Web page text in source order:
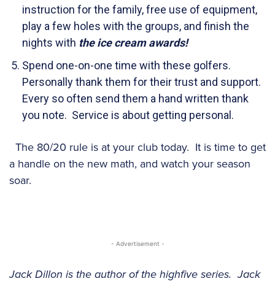
instruction for the family, free use of equipment,
play a few holes with the groups, and finish the
nights with the ice cream awards!
Spend one-on-one time with these golfers.
Personally thank them for their trust and support.
Every so often send them a hand written thank
you note. Service is about getting personal.
The 80/20 rule is at your club today. It is time to get
a handle on the new math, and watch your season
soar.
- Advertisement -
Jack Dillon is the author of the highfive series. Jack